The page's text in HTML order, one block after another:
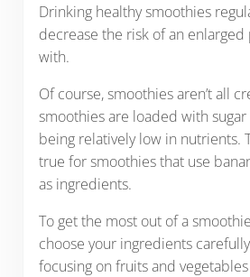
Drinking healthy smoothies
decrease the risk of an
with.
Of course, smoothies aren’t all
smoothies are loaded with
being relatively low in nutrients.
true for smoothies that use
as ingredients.
To get the most out of a
choose your ingredients
focusing on fruits and